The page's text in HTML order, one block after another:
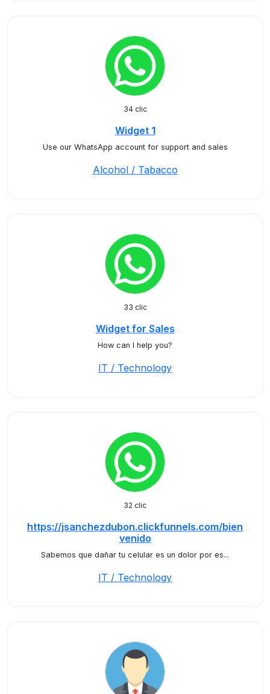
34 clic
Widget 1
Use our WhatsApp account for support and sales
Alcohol / Tabacco
33 clic
Widget for Sales
How can I help you?
IT / Technology
32 clic
https://jsanchezdubon.clickfunnels.com/bien
venido
Sabemos que dañar tu celular es un dolor por es...
IT / Technology